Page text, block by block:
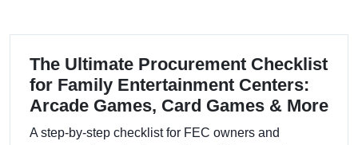
The Ultimate Procurement Checklist
for Family Entertainment Centers:
Arcade Games, Card Games & More
A step-by-step checklist for FEC owners and